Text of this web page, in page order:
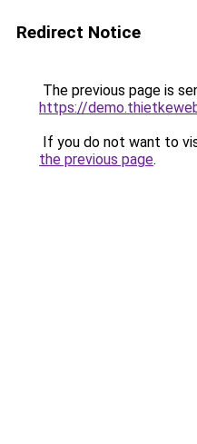
Redirect Notice
The previous page is
https://
If you do not want to
the previous page.